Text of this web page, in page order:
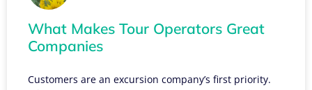
What Makes Tour Operators Great
Companies
Customers are an excursion company’s first priority.